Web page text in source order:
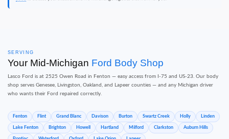
SERVING
Your Mid-Michigan Ford Body Shop
Lasco Ford is at 2525 Owen Road in Fenton — easy access from I-75 and US-23. Our body
shop serves Genesee, Livingston, Oakland, and Lapeer counties — and any Michigan driver
who wants their Ford repaired correctly.
Fenton Flint Grand Blanc Davison Burton Swartz Creek Holly Linden
Lake Fenton Brighton Howell Hartland Milford Clarkston Auburn Hills